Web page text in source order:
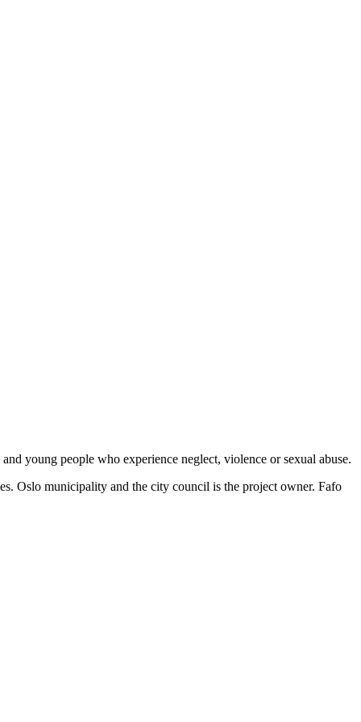
young people who experience neglect, violence or sexual abuse.
Oslo municipality and the city council is the project owner. Fafo